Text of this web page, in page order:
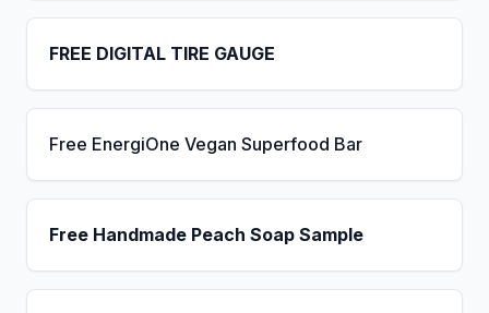
FREE DIGITAL TIRE GAUGE
Free EnergiOne Vegan Superfood Bar
Free Handmade Peach Soap Sample